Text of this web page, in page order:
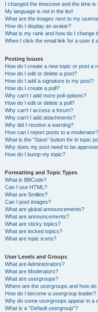
I changed the timezone and the time is
My language is not in the list!
What are the images next to my
How do I display an avatar?
What is my rank and how do I change
When I click the email link for a user it
Posting Issues
How do I create a new topic or post a
How do I edit or delete a post?
How do I add a signature to my post?
How do I create a poll?
Why can’t I add more poll options?
How do I edit or delete a poll?
Why can’t I access a forum?
Why can’t I add attachments?
Why did I receive a warning?
How can I report posts to a moderator?
What is the “Save” button for in topic
Why does my post need to be
How do I bump my topic?
Formatting and Topic Types
What is BBCode?
Can I use HTML?
What are Smilies?
Can I post images?
What are global announcements?
What are announcements?
What are sticky topics?
What are locked topics?
What are topic icons?
User Levels and Groups
What are Administrators?
What are Moderators?
What are usergroups?
Where are the usergroups and how do
How do I become a usergroup leader?
Why do some usergroups appear in a
What is a “Default usergroup”?